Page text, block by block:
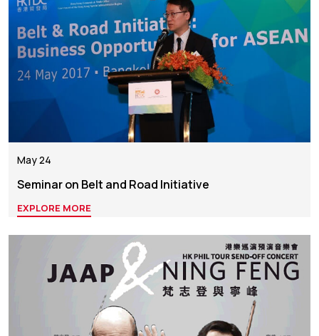
May 24
Seminar on Belt and Road Initiative
EXPLORE MORE